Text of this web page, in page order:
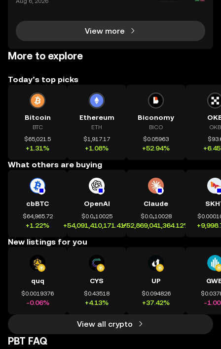
View more
More to explore
Today’s top picks
Bitcoin
BTC
$65,021.5
+1.31%
Ethereum
ETH
$1,917.17
+1.08%
Biconomy
BICO
$0.05963
+52.94%
OKB
What others are buying
cbBTC
$64,965.72
+1.22%
OpenAI
$0.0₄10025
+54,091,410,171.41%
Claude
$0.0₄10028
+52,869,041,364.12%
New listings for you
quq
$0.0019376
-0.06%
CYS
$0.43518
+4.13%
UP
$0.094826
+37.42% -
View all crypto
PBT FAQ